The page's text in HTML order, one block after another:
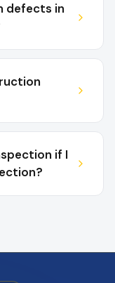
defects in
if I